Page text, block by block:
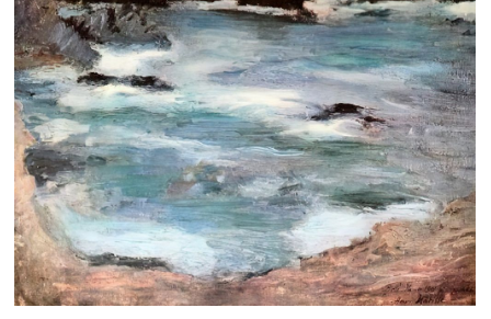
Custom Art
Clearance
New Arrivals
Business Art
Gift Cards